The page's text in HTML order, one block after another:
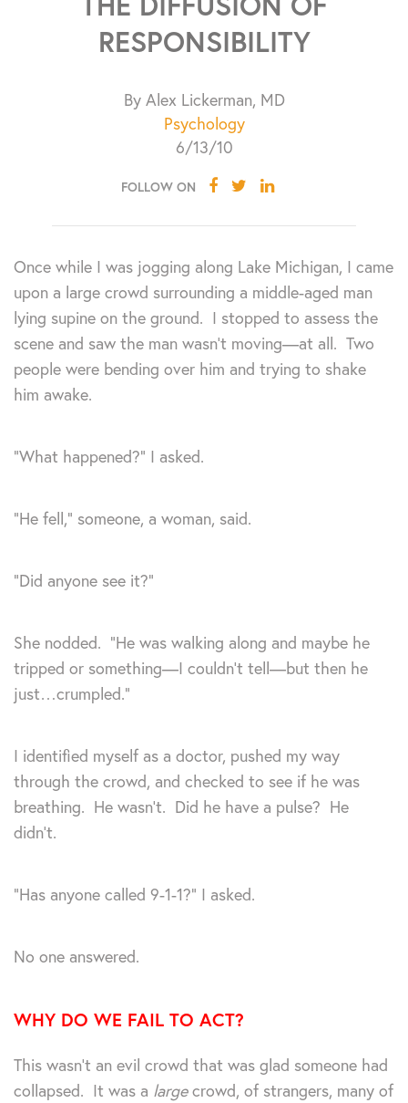
RESPONSIBILITY
By Alex Lickerman, MD
Psychology
6/13/10
FOLLOW ON
Once while I was jogging along Lake Michigan, I came
upon a large crowd surrounding a middle-aged man
lying supine on the ground. I stopped to assess the
scene and saw the man wasn’t moving—at all. Two
people were bending over him and trying to shake
him awake.
“What happened?” I asked.
“He fell,” someone, a woman, said.
“Did anyone see it?”
She nodded. “He was walking along and maybe he
tripped or something—I couldn’t tell—but then he
just…crumpled.”
I identified myself as a doctor, pushed my way
through the crowd, and checked to see if he was
breathing. He wasn’t. Did he have a pulse? He
didn’t.
“Has anyone called 9-1-1?” I asked.
No one answered.
WHY DO WE FAIL TO ACT?
This wasn’t an evil crowd that was glad someone had
collapsed. It was a largecrowd, of strangers, many of